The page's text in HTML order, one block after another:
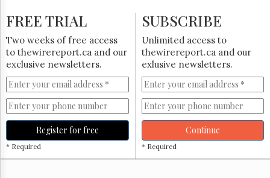
FREE TRIAL
Two weeks of free access
to thewirereport.ca and our
exclusive newsletters.
Register for free
* Required
SUBSCRIBE
Unlimited access to
thewirereport.ca and our
exlusive newsletters.
Continue
* Required